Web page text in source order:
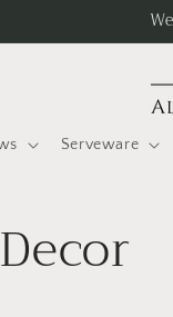
Serveware